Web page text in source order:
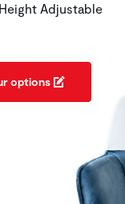
Adjustable
options